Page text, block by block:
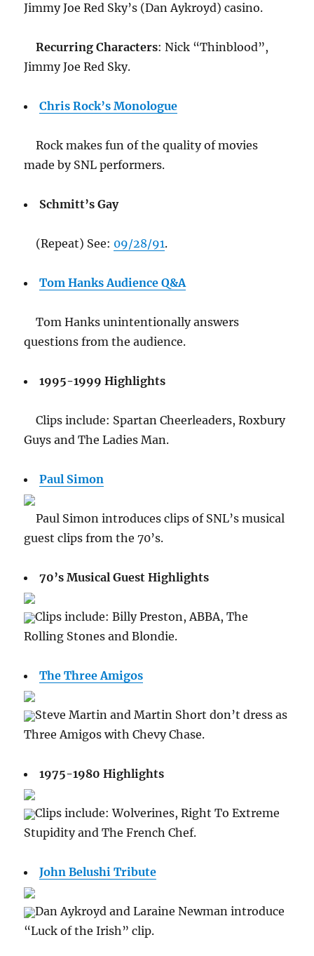
Jimmy Joe Red Sky’s (Dan Aykroyd) casino.
Recurring Characters: Nick “Thinblood”,
Jimmy Joe Red Sky.
Chris Rock’s Monologue
Rock makes fun of the quality of movies
made by SNL performers.
Schmitt’s Gay
(Repeat) See: 09/28/91.
Tom Hanks Audience Q&A
Tom Hanks unintentionally answers
questions from the audience.
1995-1999 Highlights
Clips include: Spartan Cheerleaders, Roxbury
Guys and The Ladies Man.
Paul Simon
Paul Simon introduces clips of SNL’s musical
guest clips from the 70’s.
70’s Musical Guest Highlights
Clips include: Billy Preston, ABBA, The
Rolling Stones and Blondie.
The Three Amigos
Steve Martin and Martin Short don’t dress as
Three Amigos with Chevy Chase.
1975-1980 Highlights
Clips include: Wolverines, Right To Extreme
Stupidity and The French Chef.
John Belushi Tribute
Dan Aykroyd and Laraine Newman introduce
“Luck of the Irish” clip.